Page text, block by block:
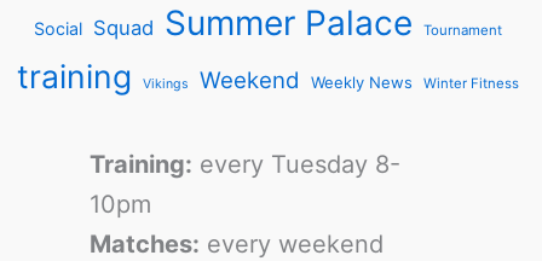
Social Squad Summer Palace Tournament
training Vikings Weekend Weekly News Winter Fitness
Training: every Tuesday 8-
10pm
Matches: every weekend